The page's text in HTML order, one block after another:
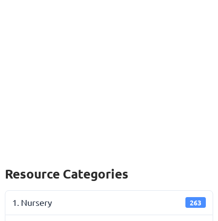
Resource Categories
1. Nursery 263